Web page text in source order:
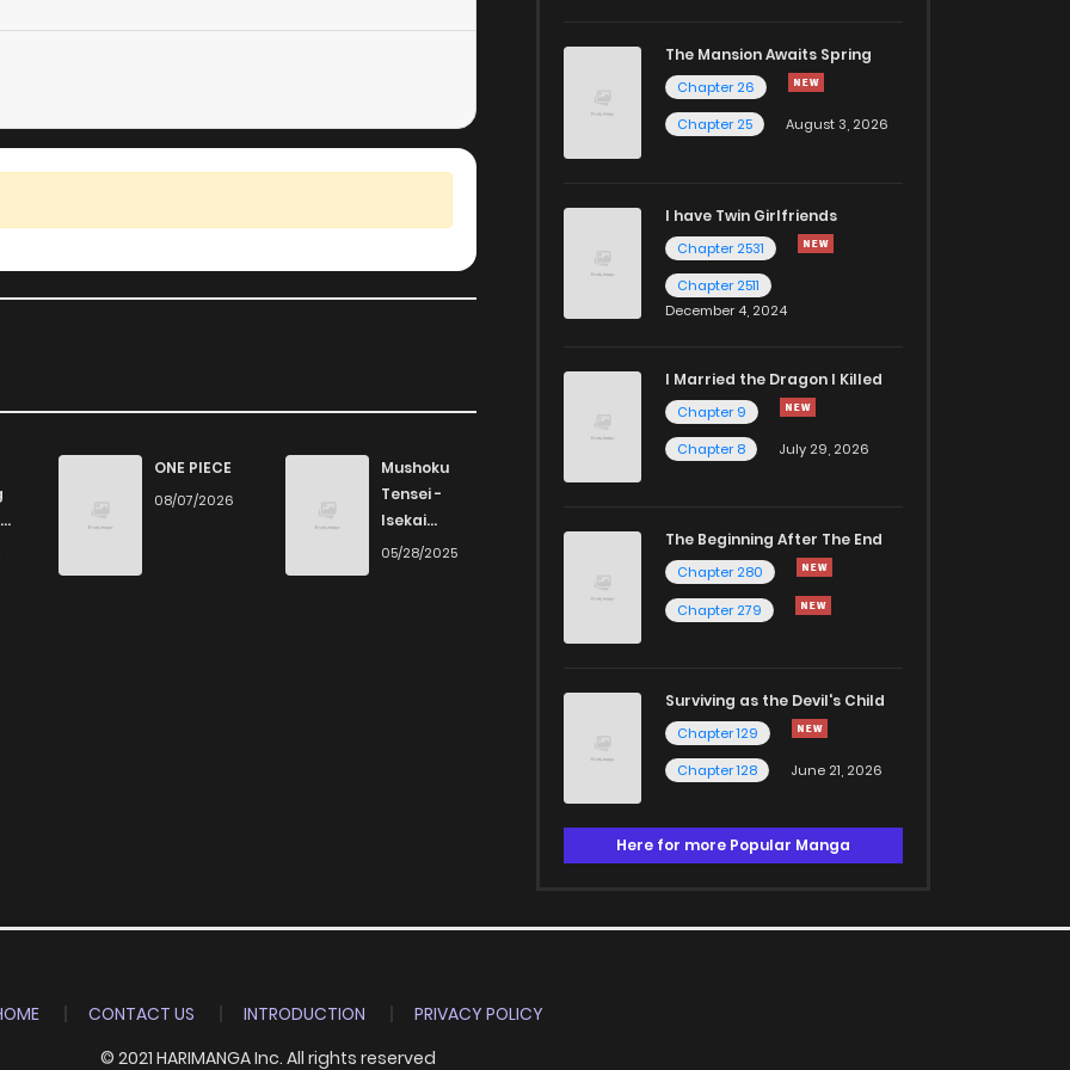
1,048 4 months ago
4 months ago
917 4 months ago
4 months ago
ONE PIECE
08/07/2026
Mushoku
Tensei -
Isekai
Ittara Honki
05/28/2025
The Mansion Awaits Spring
Chapter 26
Chapter 25
August 3, 2026
I have Twin Girlfriends
Chapter 2531
Chapter 2511
December 4, 2024
I Married the Dragon I Killed
Chapter 9
Chapter 8
July 29, 2026
The Beginning After The End
Chapter 280
Chapter 279
Surviving as the Devil's Child
Chapter 129
Chapter 128
June 21, 2026
Here for more Popular Manga
CONTACT US INTRODUCTION
PRIVACY POLICY
© 2021 HARIMANGA Inc. All rights reserved